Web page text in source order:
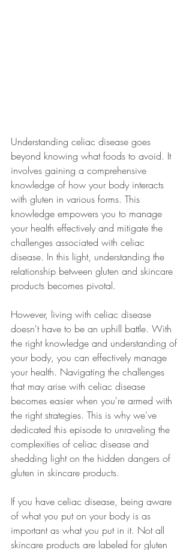
Understanding celiac disease goes
beyond knowing what foods to avoid. It
involves gaining a comprehensive
knowledge of how your body interacts
with gluten in various forms. This
knowledge empowers you to manage
your health effectively and mitigate the
challenges associated with celiac
disease. In this light, understanding the
relationship between gluten and skincare
products becomes pivotal.
However, living with celiac disease
doesn't have to be an uphill battle. With
the right knowledge and understanding of
your body, you can effectively manage
your health. Navigating the challenges
that may arise with celiac disease
becomes easier when you're armed with
the right strategies. This is why we've
dedicated this episode to unraveling the
complexities of celiac disease and
shedding light on the hidden dangers of
gluten in skincare products.
If you have celiac disease, being aware
of what you put on your body is as
important as what you put in it. Not all
skincare products are labeled for gluten